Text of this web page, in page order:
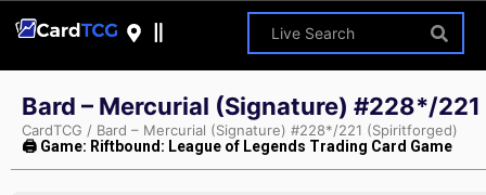
Bard – Mercurial (Signature) #228*/
CardTCG / Bard – Mercurial (Signature) #228*/221 (Spiritforged)
🖨 Game: Riftbound: League of Legends Trading Card Game